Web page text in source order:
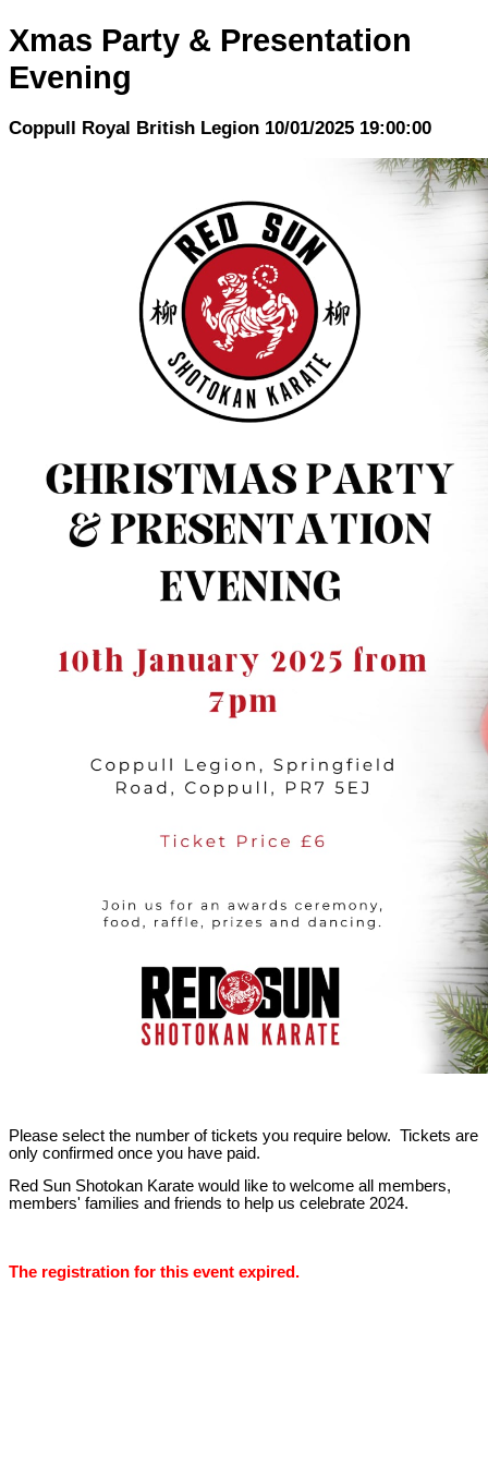
Xmas Party & Presentation
Evening
Coppull Royal British Legion 10/01/2025 19:00:00
Please select the number of tickets you require below. Tickets are
only confirmed once you have paid.
Red Sun Shotokan Karate would like to welcome all members,
members' families and friends to help us celebrate 2024.
The registration for this event expired.